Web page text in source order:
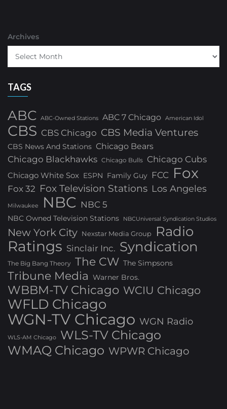
Archives
TAGS
ABC ABC-Owned Stations ABC 7 Chicago American Idol
CBS CBS Chicago CBS Media Ventures
CBS News And Stations Chicago Bears
Chicago Blackhawks Chicago Bulls Chicago Cubs
Chicago White Sox ESPN Family Guy FCC Fox
Fox 32 Fox Television Stations Los Angeles
Milwaukee NBC NBC 5
NBC Owned Television Stations NBCUniversal Syndication Studios
New York City Nexstar Media Group Radio
Ratings Sinclair Inc. Syndication
The Big Bang Theory The CW The Simpsons
Tribune Media Warner Bros.
WBBM-TV Chicago WCIU Chicago
WFLD Chicago
WGN-TV Chicago WGN Radio
WLS-AM Chicago
WLS-TV Chicago
WMAQ Chicago WPWR Chicago